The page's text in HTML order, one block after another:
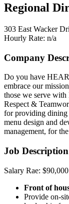
Regional
303 East Wacker
Hourly Rate: n/a
Company
Do you have
embrace our
those we serve
Respect &
for providing dining
menu design and
management, for
Job Description
Salary Rae:
Front of
Provide on-